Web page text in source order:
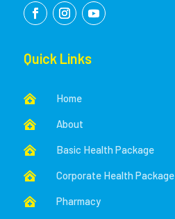
Quick Links
 Home
 About
 Basic Health Package
 Corporate Health Package
 Pharmacy